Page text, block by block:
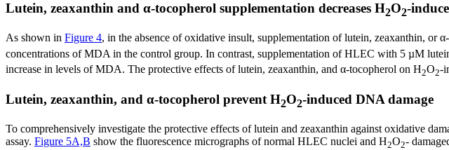
Lutein, zeaxanthin and α-tocopherol supplementation decreases H2O2-
As shown in Figure 4, in the absence of oxidative insult, supplementation of lutein, zeaxanthin,
concentrations of MDA in the control group. In contrast, supplementation of HLEC with 5 µM
increase in levels of MDA. The protective effects of lutein, zeaxanthin, and α-tocopherol on H2O2-
Lutein, zeaxanthin, and α-tocopherol prevent H2O2-induced DNA damage
To comprehensively investigate the protective effects of lutein and zeaxanthin against oxidative
assay. Figure 5A,B show the fluorescence micrographs of normal HLEC nuclei and H2O2-